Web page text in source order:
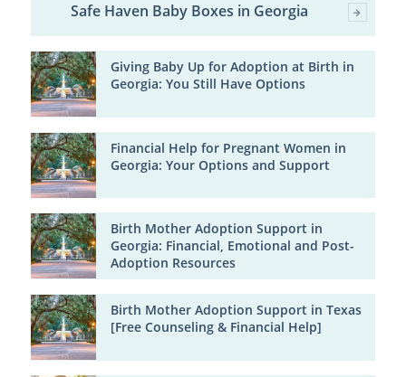
Safe Haven Baby Boxes in Georgia
Giving Baby Up for Adoption at Birth in
Georgia: You Still Have Options
Financial Help for Pregnant Women in
Georgia: Your Options and Support
Birth Mother Adoption Support in
Georgia: Financial, Emotional and Post-
Adoption Resources
Birth Mother Adoption Support in Texas
[Free Counseling & Financial Help]